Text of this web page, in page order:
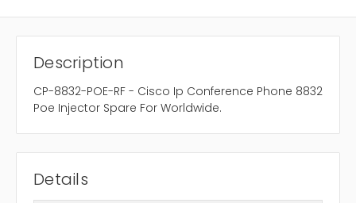
Description
CP-8832-POE-RF - Cisco Ip Conference Phone 8832
Poe Injector Spare For Worldwide.
Details